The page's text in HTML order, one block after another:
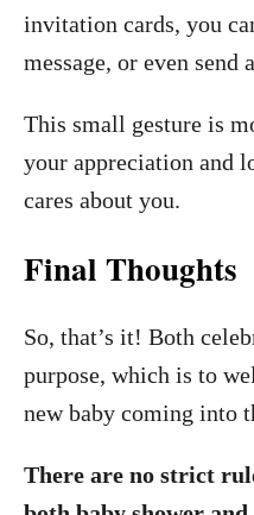
invitation cards, you
message, or even send
This small gesture is
your appreciation and
cares about you.
Final Thoughts
So, that’s it! Both
purpose, which is to
new baby coming into
There are no strict